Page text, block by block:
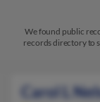
We found public
records directory to
Carol L